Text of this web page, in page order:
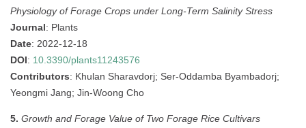
Physiology of Forage Crops under Long-Term Salinity Stress
Journal: Plants
Date: 2022-12-18
DOI: 10.3390/plants11243576
Contributors: Khulan Sharavdorj; Ser-Oddamba Byambadorj;
Yeongmi Jang; Jin-Woong Cho
5. Growth and Forage Value of Two Forage Rice Cultivars